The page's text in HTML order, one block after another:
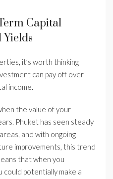
Capital
it’s worth thinking
can pay off over
income.
the value of your
Phuket has seen steady
and with ongoing
improvements, this trend
that when you
could potentially make a